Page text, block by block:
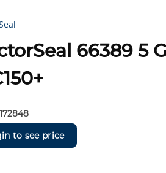
66389 5
172848
to see price